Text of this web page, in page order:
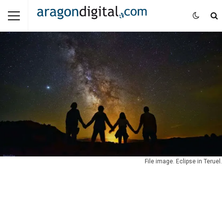
File image. Eclipse in Teruel.